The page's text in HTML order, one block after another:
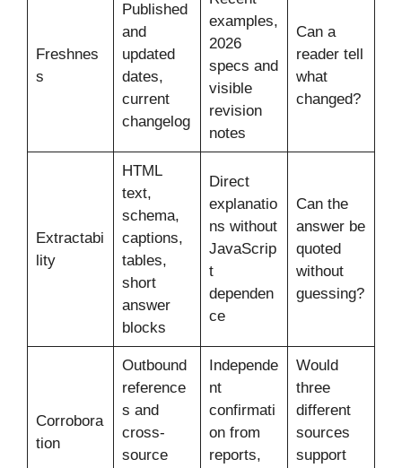
Freshnes
s
Published
and
updated
dates,
current
changelog
examples,
2026
specs and
visible
revision
notes
Can a
reader tell
what
changed?
Extractabi
lity
HTML
text,
schema,
captions,
tables,
short
answer
blocks
Direct
explanatio
ns without
JavaScrip
t
dependen
ce
Can the
answer be
quoted
without
guessing?
Corrobora
tion
Outbound
reference
s and
cross-
source
Independe
nt
confirmati
on from
reports,
Would
three
different
sources
support